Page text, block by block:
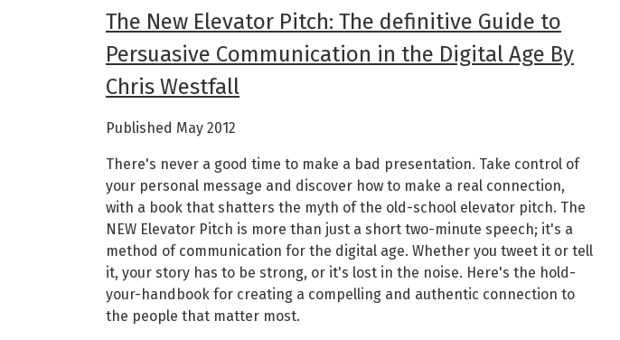
The New Elevator Pitch: The definitive Guide to
Persuasive Communication in the Digital Age By
Chris Westfall
Published May 2012
There's never a good time to make a bad presentation. Take control of
your personal message and discover how to make a real connection,
with a book that shatters the myth of the old-school elevator pitch. The
NEW Elevator Pitch is more than just a short two-minute speech; it's a
method of communication for the digital age. Whether you tweet it or tell
it, your story has to be strong, or it's lost in the noise. Here's the hold-
your-handbook for creating a compelling and authentic connection to
the people that matter most.